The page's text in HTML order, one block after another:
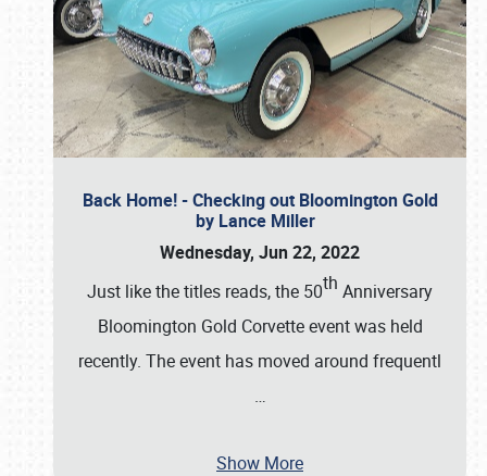
Back Home! - Checking out Bloomington Gold
by Lance Miller
Wednesday, Jun 22, 2022
Just like the titles reads, the 50th Anniversary
Bloomington Gold Corvette event was held
recently. The event has moved around frequentl
…
Show More